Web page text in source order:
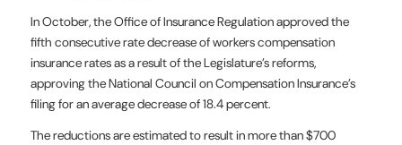
In October, the Office of Insurance Regulation approved the
fifth consecutive rate decrease of workers compensation
insurance rates as a result of the Legislature’s reforms,
approving the National Council on Compensation Insurance’s
filing for an average decrease of 18.4 percent.
The reductions are estimated to result in more than $700